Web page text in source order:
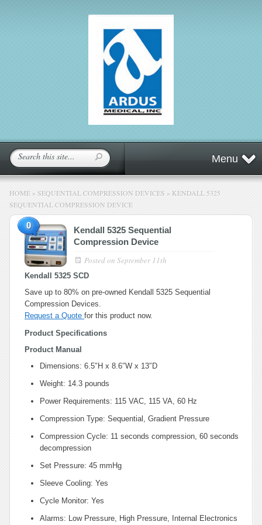
Menu
HOME » SEQUENTIAL COMPRESSION DEVICES » KENDALL 5325
SEQUENTIAL COMPRESSION DEVICE
0
Kendall 5325 Sequential
Compression Device
Posted on September 11th
Kendall 5325 SCD
Save up to 80% on pre-owned Kendall 5325 Sequential
Compression Devices.
Request a Quote for this product now.
Product Specifications
Product Manual
Dimensions: 6.5″H x 8.6″W x 13″D
Weight: 14.3 pounds
Power Requirements: 115 VAC, 115 VA, 60 Hz
Compression Type: Sequential, Gradient Pressure
Compression Cycle: 11 seconds compression, 60 seconds
decompression
Set Pressure: 45 mmHg
Sleeve Cooling: Yes
Cycle Monitor: Yes
Alarms: Low Pressure, High Pressure, Internal Electronics